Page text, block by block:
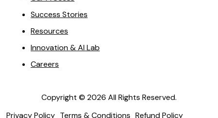
Success Stories
Resources
Innovation & AI Lab
Careers
Copyright © 2026 All Rights Reserved.
Privacy Policy Terms & Conditions Refund Policy